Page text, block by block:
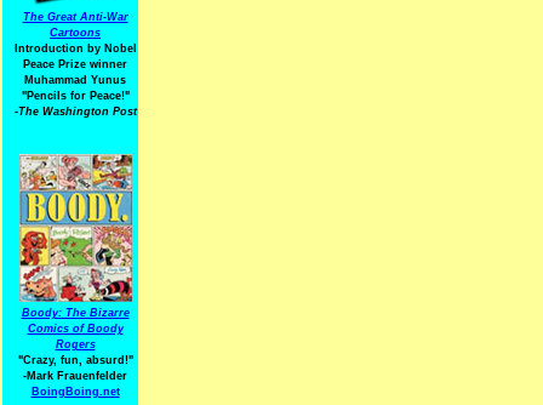
The Great Anti-War
Cartoons
Introduction by Nobel
Peace Prize winner
Muhammad Yunus
"Pencils for Peace!"
-The Washington Post
Boody: The Bizarre
Comics of Boody
Rogers
"Crazy, fun, absurd!"
-Mark Frauenfelder
BoingBoing.net